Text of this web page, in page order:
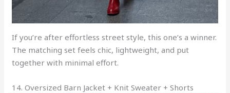
If you’re after effortless street style, this one’s a winner.
The matching set feels chic, lightweight, and put
together with minimal effort.
14. Oversized Barn Jacket + Knit Sweater + Shorts